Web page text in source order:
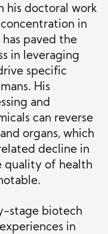
his doctoral work
in
paved the
in leveraging
specific
His
and
can reverse
organs, which
decline in
quality of health
stage biotech
in